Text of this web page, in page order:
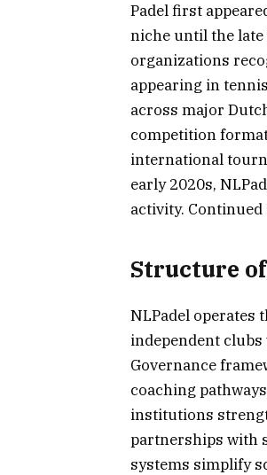
Padel first
niche until the late
organizations
appearing in
across major
competition
international
early 2020s,
activity.
Structure
NLPadel operates
independent
Governance
coaching
institutions
partnerships with
systems simplify